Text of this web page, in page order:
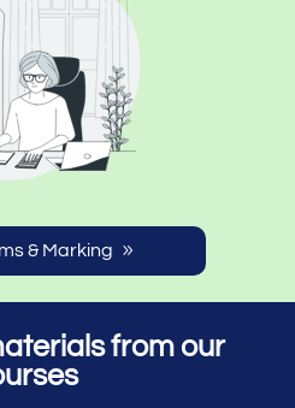
& Marking
from our